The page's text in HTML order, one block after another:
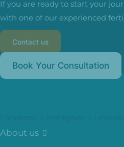
If you are ready to start your
with one of our experienced
Contact us
Book Your Consultation
About us